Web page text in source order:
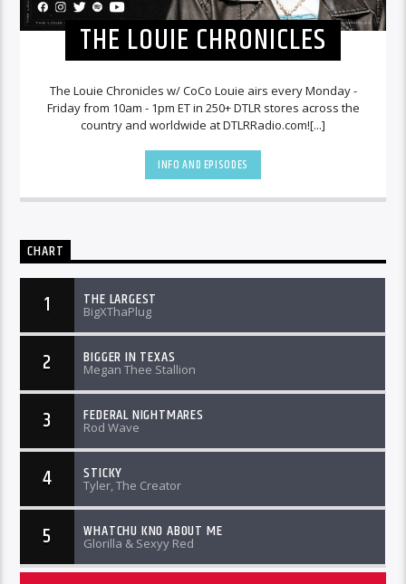
THE LOUIE CHRONICLES
The Louie Chronicles w/ CoCo Louie airs every Monday -
Friday from 10am - 1pm ET in 250+ DTLR stores across the
country and worldwide at DTLRRadio.com![...]
INFO AND EPISODES
CHART
1 THE LARGEST
BigXThaPlug
2 BIGGER IN TEXAS
Megan Thee Stallion
3 FEDERAL NIGHTMARES
Rod Wave
4 STICKY
Tyler, The Creator
5 WHATCHU KNO ABOUT ME
Glorilla & Sexyy Red